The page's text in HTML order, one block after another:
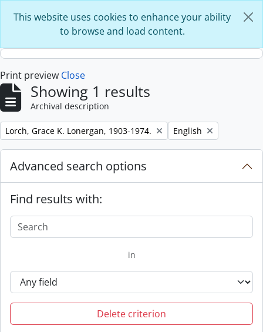
This website uses cookies to enhance your ability
to browse and load content.
Print preview Close
Showing 1 results
Archival description
Remove filter:
Lorch, Grace K. Lonergan, 1903-1974. Remove filter:
English
Advanced search options
Find results with:
in
Delete criterion